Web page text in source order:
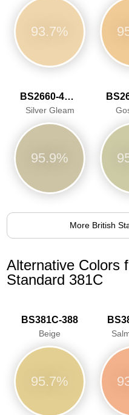
93.7%
BS2660-4047
Silver Gleam
95.9%
More British
Alternative Colors
Standard 381C
BS381C-388
Beige
95.7%